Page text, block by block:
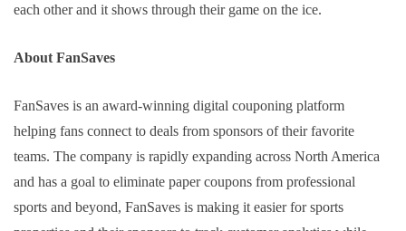
each other and it shows through their game on the ice.
About FanSaves
FanSaves is an award-winning digital couponing platform
helping fans connect to deals from sponsors of their favorite
teams. The company is rapidly expanding across North America
and has a goal to eliminate paper coupons from professional
sports and beyond, FanSaves is making it easier for sports